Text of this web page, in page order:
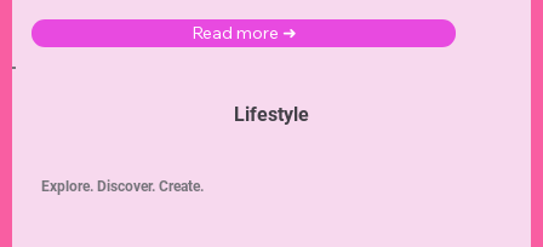
Read more ➜
Lifestyle
Explore. Discover. Create.